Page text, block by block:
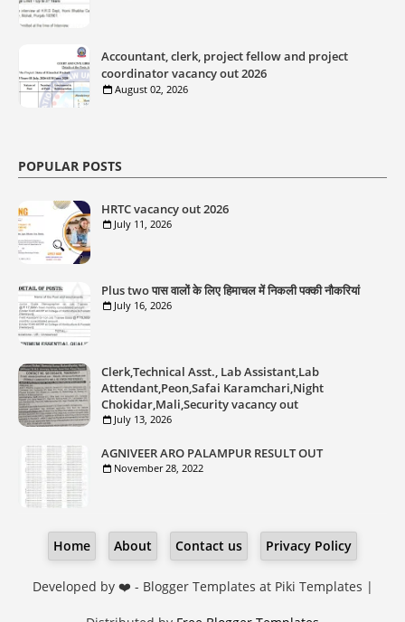
Accountant, clerk, project fellow and project
coordinator vacancy out 2026
August 02, 2026
POPULAR POSTS
HRTC vacancy out 2026
July 11, 2026
Plus two पास वालों के लिए हिमाचल में निकली पक्की नौकरियां
July 16, 2026
Clerk,Technical Asst., Lab Assistant,Lab
Attendant,Peon,Safai Karamchari,Night
Chokidar,Mali,Security vacancy out
July 13, 2026
AGNIVEER ARO PALAMPUR RESULT OUT
November 28, 2022
Home About Contact us Privacy Policy
Developed by ❤️ - Blogger Templates at Piki Templates |